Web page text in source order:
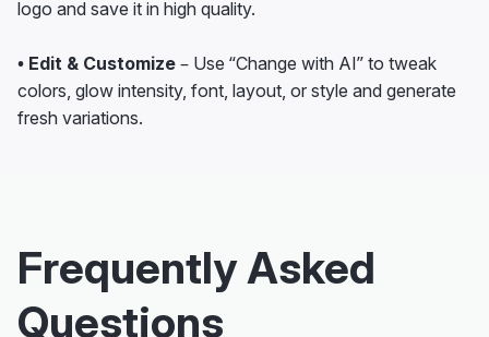
logo and save it in high quality.
• Edit & Customize – Use “Change with AI” to tweak
colors, glow intensity, font, layout, or style and generate
fresh variations.
Frequently Asked
Questions